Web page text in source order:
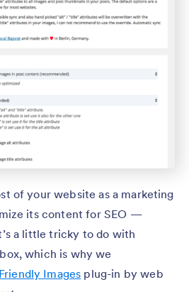
of your website as a marketing
its content for SEO —
a little tricky to do with
which is why we
Images plug-in by web